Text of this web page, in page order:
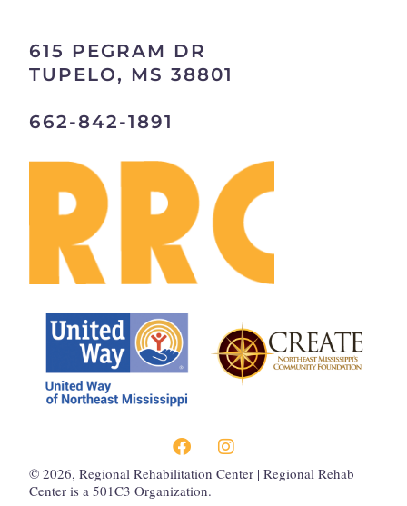
615 PEGRAM DR
TUPELO, MS 38801
662-842-1891
©2026, Regional Rehabilitation Center | Regional Rehab
Center is a 501C3 Organization.